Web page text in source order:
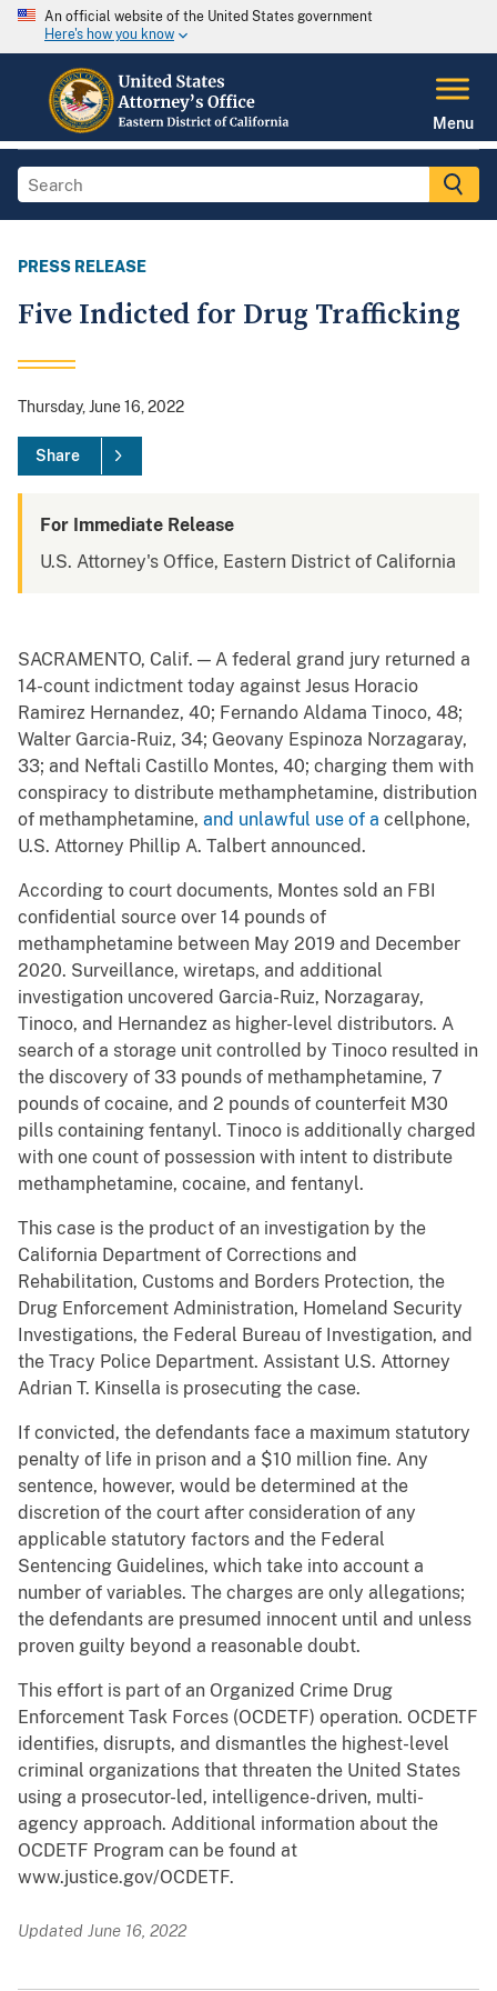
An official website of the United States government
Here's how you know
Menu
PRESS RELEASE
Five Indicted for Drug Trafficking
Thursday, June 16, 2022
Share
For Immediate Release
U.S. Attorney's Office, Eastern District of California
SACRAMENTO, Calif. — A federal grand jury returned a
14-count indictment today against Jesus Horacio
Ramirez Hernandez, 40; Fernando Aldama Tinoco, 48;
Walter Garcia-Ruiz, 34; Geovany Espinoza Norzagaray,
33; and Neftali Castillo Montes, 40; charging them with
conspiracy to distribute methamphetamine, distribution
of methamphetamine, and unlawful use of a cellphone,
U.S. Attorney Phillip A. Talbert announced.
According to court documents, Montes sold an FBI
confidential source over 14 pounds of
methamphetamine between May 2019 and December
2020. Surveillance, wiretaps, and additional
investigation uncovered Garcia-Ruiz, Norzagaray,
Tinoco, and Hernandez as higher-level distributors. A
search of a storage unit controlled by Tinoco resulted in
the discovery of 33 pounds of methamphetamine, 7
pounds of cocaine, and 2 pounds of counterfeit M30
pills containing fentanyl. Tinoco is additionally charged
with one count of possession with intent to distribute
methamphetamine, cocaine, and fentanyl.
This case is the product of an investigation by the
California Department of Corrections and
Rehabilitation, Customs and Borders Protection, the
Drug Enforcement Administration, Homeland Security
Investigations, the Federal Bureau of Investigation, and
the Tracy Police Department. Assistant U.S. Attorney
Adrian T. Kinsella is prosecuting the case.
If convicted, the defendants face a maximum statutory
penalty of life in prison and a $10 million fine. Any
sentence, however, would be determined at the
discretion of the court after consideration of any
applicable statutory factors and the Federal
Sentencing Guidelines, which take into account a
number of variables. The charges are only allegations;
the defendants are presumed innocent until and unless
proven guilty beyond a reasonable doubt.
This effort is part of an Organized Crime Drug
Enforcement Task Forces (OCDETF) operation. OCDETF
identifies, disrupts, and dismantles the highest-level
criminal organizations that threaten the United States
using a prosecutor-led, intelligence-driven, multi-
agency approach. Additional information about the
OCDETF Program can be found at
www.justice.gov/OCDETF.
Updated June 16, 2022